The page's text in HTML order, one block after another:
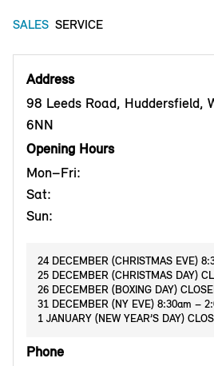
SALES SERVICE
Address
98 Leeds Road, Huddersfield,
6NN
Opening Hours
Mon–Fri:
Sat:
Sun:
24 DECEMBER (CHRISTMAS EVE)
25 DECEMBER (CHRISTMAS DAY)
26 DECEMBER (BOXING DAY)
31 DECEMBER (NY EVE) 8:30am –
1 JANUARY (NEW YEAR’S DAY)
Phone